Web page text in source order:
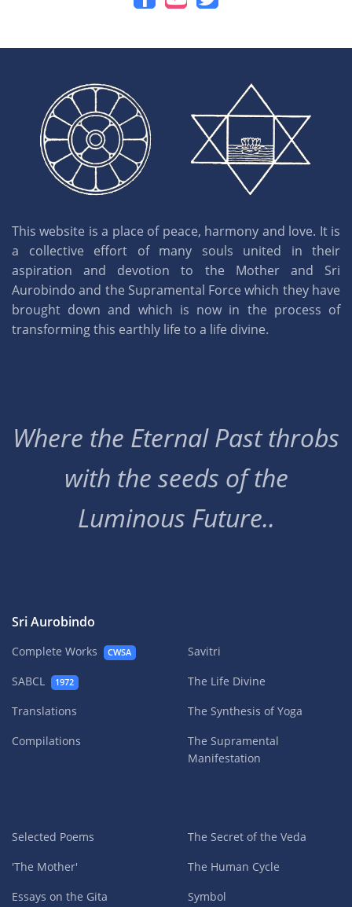
This website is a place of peace, harmony and love. It is
a collective effort of many souls united in their
aspiration and devotion to the Mother and Sri
Aurobindo and the Supramental Force which they have
brought down and which is now in the process of
transforming this earthly life to a life divine.
Where the Eternal Past throbs
with the seeds of the
Luminous Future..
Sri Aurobindo
Complete Works CWSA
SABCL 1972
Translations
Compilations
Savitri
The Life Divine
The Synthesis of Yoga
The Supramental
Manifestation
Selected Poems
'The Mother'
Essays on the Gita
The Secret of the Veda
The Human Cycle
Symbol